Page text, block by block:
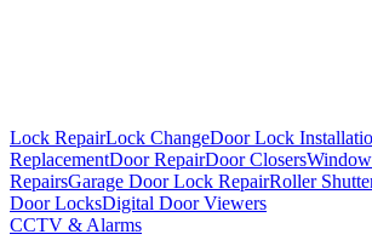
Lock RepairLock ChangeDoor Lock
ReplacementDoor RepairDoor Closers
RepairsGarage Door Lock RepairRoller
Door LocksDigital Door Viewers
CCTV & Alarms